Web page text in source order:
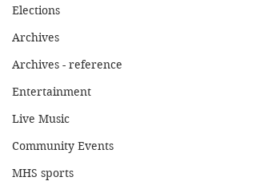
Elections
Archives
Archives - reference
Entertainment
Live Music
Community Events
MHS sports